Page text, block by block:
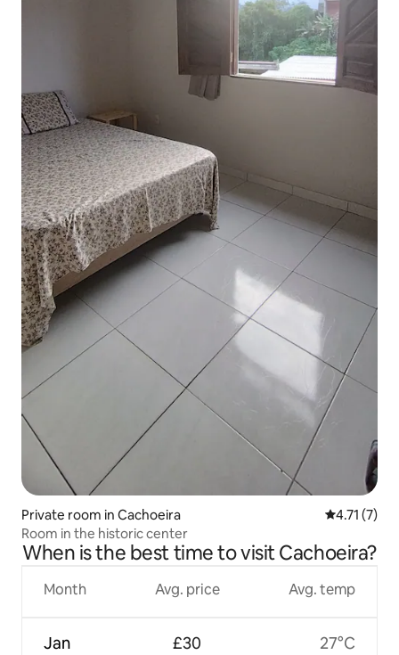
Private room in Cachoeira 4.71 out of
4.71 (7)
Room in the historic center
When is the best time to visit Cachoeira?
Month
Jan
Avg. price
£30
Avg. temp
27°C